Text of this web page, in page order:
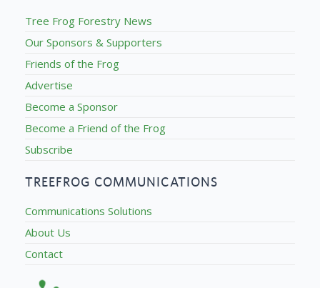
Tree Frog Forestry News
Our Sponsors & Supporters
Friends of the Frog
Advertise
Become a Sponsor
Become a Friend of the Frog
Subscribe
TREEFROG COMMUNICATIONS
Communications Solutions
About Us
Contact